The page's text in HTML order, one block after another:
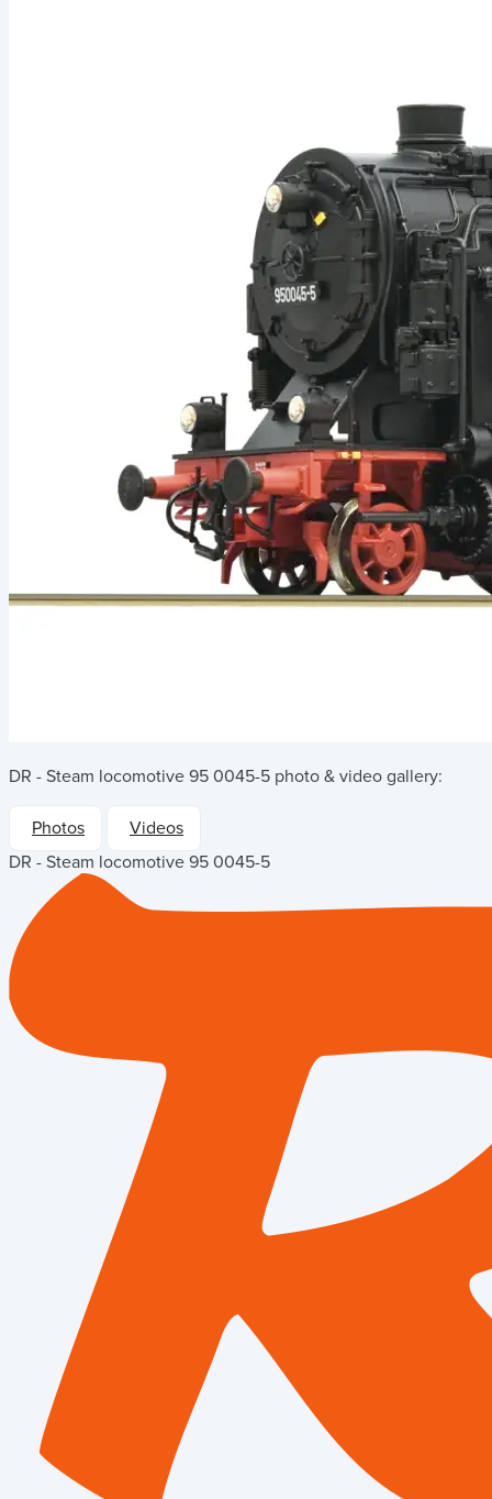
DR - Steam locomotive 95 0045-5 photo & video gallery:
Photos
Videos
DR - Steam locomotive 95 0045-5